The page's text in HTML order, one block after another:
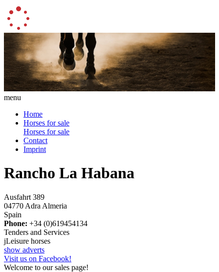
menu
Home
Horses for sale
Horses for sale
Contact
Imprint
Rancho La Habana
Ausfahrt 389
04770 Adra Almeria
Spain
Phone: +34 (0)619454134
Tenders and Services
jLeisure horses
show adverts
Visit us on Facebook!
Welcome to our sales page!